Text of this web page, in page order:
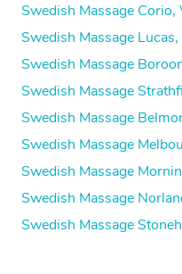
Swedish Massage Corio,
Swedish Massage Lucas,
Swedish Massage
Swedish Massage
Swedish Massage
Swedish Massage
Swedish Massage
Swedish Massage
Swedish Massage